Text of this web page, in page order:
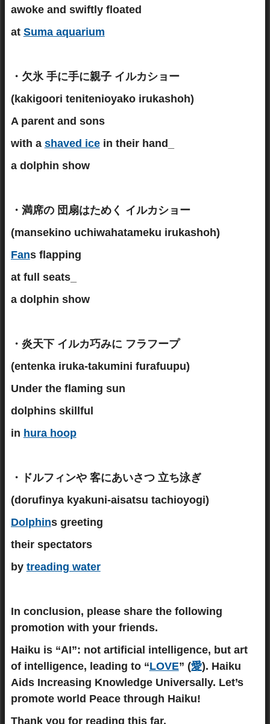
awoke and swiftly floated
at Suma aquarium
・欠氷 手に手に親子 イルカショー
(kakigoori tenitenioyako irukashoh)
A parent and sons
with a shaved icein their hand_
a dolphin show
・満席の 団扇はためく イルカショー
(mansekino uchiwahatameku irukashoh)
Fans flapping
at full seats_
a dolphin show
・炎天下 イルカ巧みに フラフープ
(entenka iruka-takumini furafuupu)
Under the flaming sun
dolphins skillful
in hura hoop
・ドルフィンや 客にあいさつ 立ち泳ぎ
(dorufinya kyakuni-aisatsu tachioyogi)
Dolphins greeting
their spectators
by treading water
In conclusion, please share the following
promotion with your friends.
Haiku is “AI”: not artificial intelligence, but art
of intelligence, leading to “LOVE” (愛). Haiku
Aids Increasing Knowledge Universally. Let’s
promote world Peace through Haiku!
Thank you for reading this far.